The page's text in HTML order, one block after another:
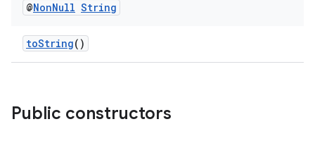
@NonNull String
toString()
Public constructors